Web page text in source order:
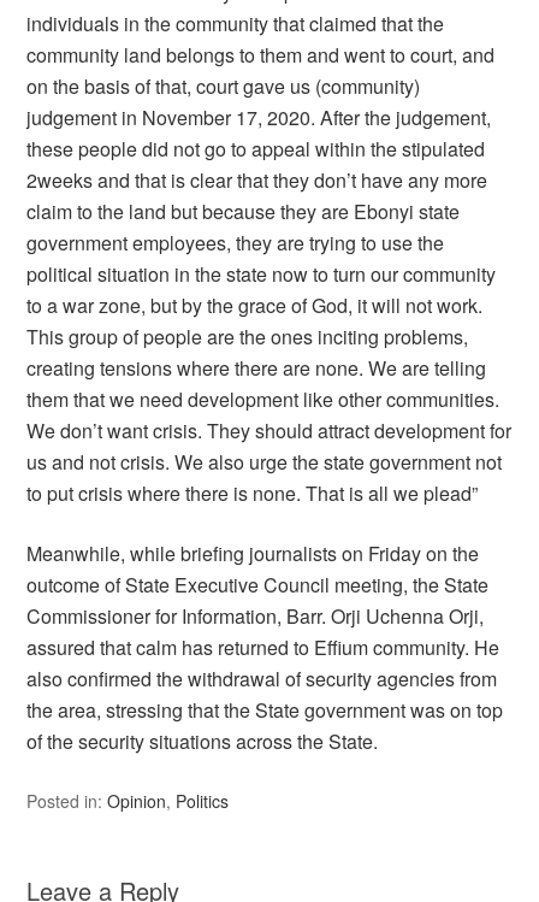
individuals in the community that claimed that the
community land belongs to them and went to court, and
on the basis of that, court gave us (community)
judgement in November 17, 2020. After the judgement,
these people did not go to appeal within the stipulated
2weeks and that is clear that they don’t have any more
claim to the land but because they are Ebonyi state
government employees, they are trying to use the
political situation in the state now to turn our community
to a war zone, but by the grace of God, it will not work.
This group of people are the ones inciting problems,
creating tensions where there are none. We are telling
them that we need development like other communities.
We don’t want crisis. They should attract development for
us and not crisis. We also urge the state government not
to put crisis where there is none. That is all we plead”
Meanwhile, while briefing journalists on Friday on the
outcome of State Executive Council meeting, the State
Commissioner for Information, Barr. Orji Uchenna Orji,
assured that calm has returned to Effium community. He
also confirmed the withdrawal of security agencies from
the area, stressing that the State government was on top
of the security situations across the State.
Posted in:Opinion, Politics
Leave a Reply